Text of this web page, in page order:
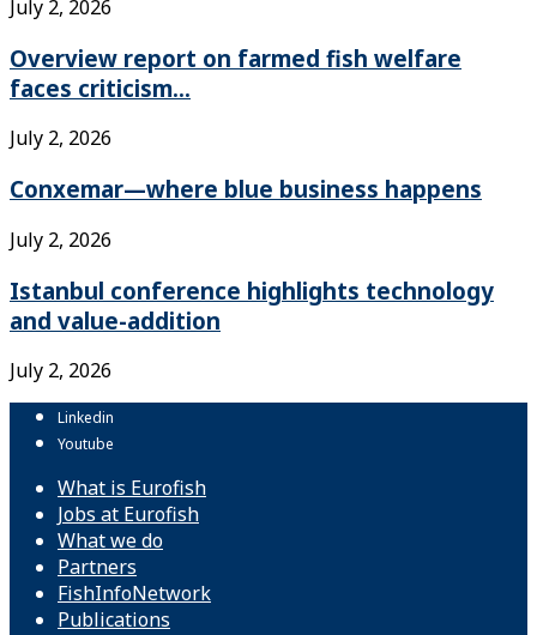
July 2, 2026
Overview report on farmed fish welfare
faces criticism...
July 2, 2026
Conxemar—where blue business happens
July 2, 2026
Istanbul conference highlights technology
and value-addition
July 2, 2026
Linkedin
Youtube
What is Eurofish
Jobs at Eurofish
What we do
Partners
FishInfoNetwork
Publications